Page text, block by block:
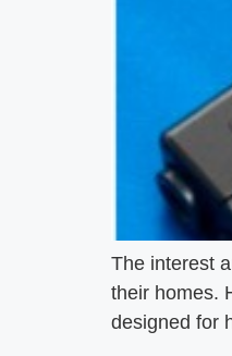
The interest
their homes.
designed for